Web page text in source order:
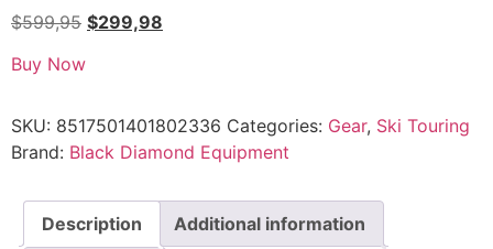
$599,95 $299,98
Buy Now
SKU: 8517501401802336 Categories: Gear, Ski Touring
Brand: Black Diamond Equipment
Description Additional information